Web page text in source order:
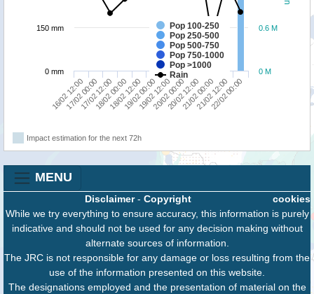
Pop 100-250
Pop 250-500
Pop 500-750
Pop 750-1000
Pop >1000
Rain
16/02 12:0017/02 12:0018/02 12:0019/02 12:0020/02 12:0021/02 12:00
17/02 00:0018/02 00:0019/02 00:0020/02 00:0021/02 00:0022/02 00:00
0 M
0.6 M
0 mm
150 mm
Impact estimation for the next 72h
MENU
cookies
Disclaimer- Copyright
While we try everything to ensure accuracy, this information is purely
indicative and should not be used for any decision making without
alternate sources of information.
The JRC is not responsible for any damage or loss resulting from the
use of the information presented on this website.
The designations employed and the presentation of material on the